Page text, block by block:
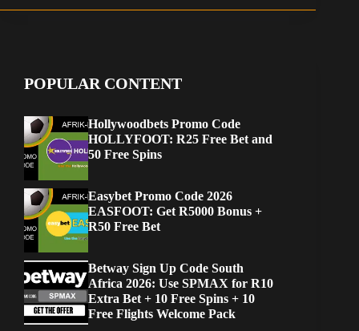
POPULAR CONTENT
Hollywoodbets Promo Code
HOLLYFOOT: R25 Free Bet and
50 Free Spins
Easybet Promo Code 2026
EASFOOT: Get R5000 Bonus +
R50 Free Bet
Betway Sign Up Code South
Africa 2026: Use SPMAX for R10
Extra Bet + 10 Free Spins + 10
Free Flights Welcome Pack